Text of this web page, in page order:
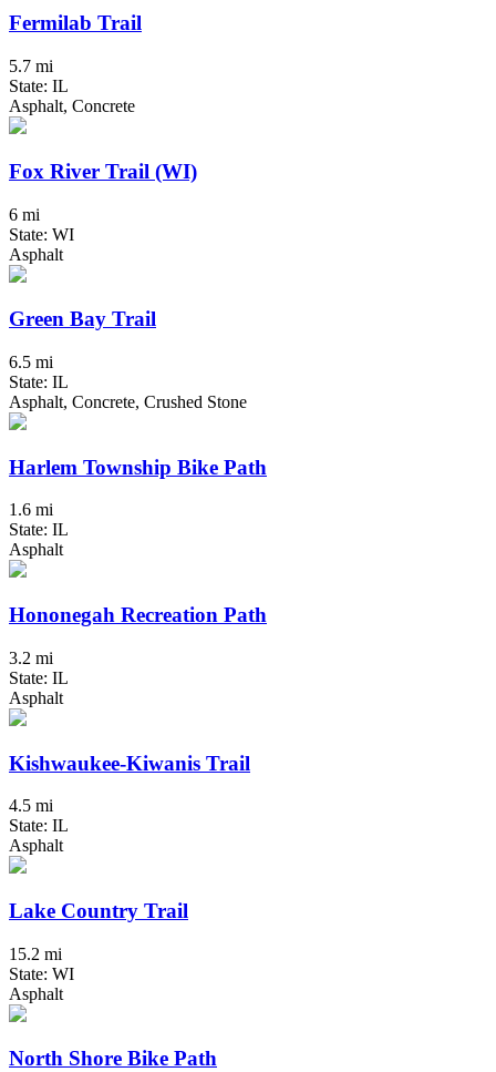
Fermilab Trail
5.7 mi
State: IL
Asphalt, Concrete
Fox River Trail (WI)
6 mi
State: WI
Asphalt
Green Bay Trail
6.5 mi
State: IL
Asphalt, Concrete, Crushed Stone
Harlem Township Bike Path
1.6 mi
State: IL
Asphalt
Hononegah Recreation Path
3.2 mi
State: IL
Asphalt
Kishwaukee-Kiwanis Trail
4.5 mi
State: IL
Asphalt
Lake Country Trail
15.2 mi
State: WI
Asphalt
North Shore Bike Path